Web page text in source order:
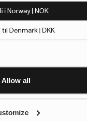
data and ad
and Control page.
and
Allow all
i Norway | NOK
Denmark | DKK